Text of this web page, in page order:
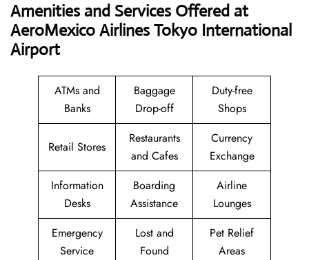
Amenities and Services Offered at
AeroMexico Airlines Tokyo International
Airport
ATMs and
Banks
Baggage
Drop-off
Duty-free
Shops
Retail Stores
Restaurants
and Cafes
Currency
Exchange
Information
Desks
Boarding
Assistance
Airline
Lounges
Emergency
Service
Lost and
Found
Pet Relief
Areas